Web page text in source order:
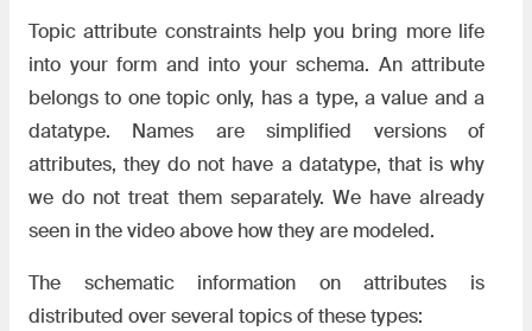
Topic attribute constraints help you bring more life
into your form and into your schema. An attribute
belongs to one topic only, has a type, a value and a
datatype. Names are simplified versions of
attributes, they do not have a datatype, that is why
we do not treat them separately. We have already
seen in the video above how they are modeled.
The schematic information on attributes is
distributed over several topics of these types: